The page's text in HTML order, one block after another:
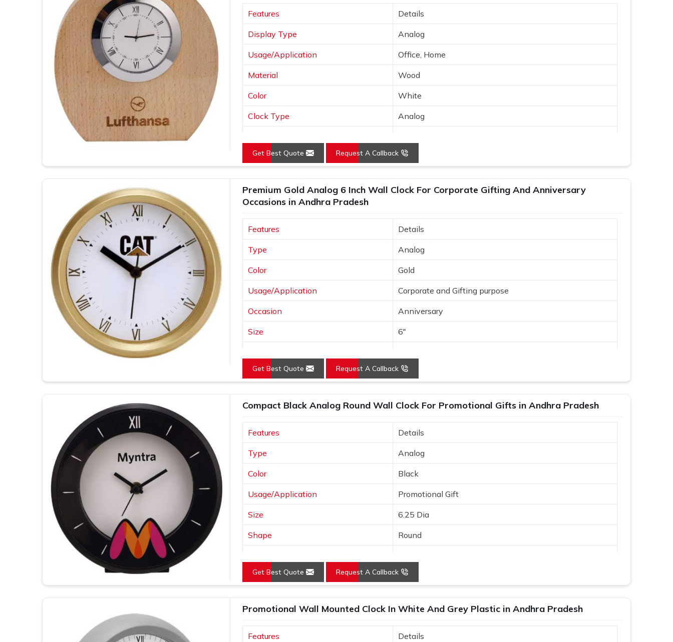
Wide Range of Designs: From minimalist to artistic, find the perfect clock style.
Easy Customization: Personalize each clock with names, dates, or logos.
Quality Assurance
: Every clock undergoes quality checks to ensure it meets our high
standards.
How Do Custom Clocks Show Thoughtful Appreciation?
Looking for Personalized Wall Clocks Suppliers in Andhra Pradesh?
Our clocks make perfect reminders every day of client appreciation and employee recognition,
as well as special family occasions in
Andhra Pradesh. If you are searching for
Personalized Wall Clocks Suppliers in Andhra Pradesh
there, we ensure that our clocks are outstanding to be a symbol of proper thankfulness and
appreciation or a communication message. These customized clocks can add up to any room
and do not compromise between functionality and style—it is personal but still elegant in
Brand Awareness: The clear visibility of your logo keeps you uppermost in one's mind
Timeless Memento: Quality materials guarantee years of our clocks
The Personalized Gift : Personal touches make the clocks unforgettable gifts for the
recipient.
Features Details
Display Type Analog
Usage/Application Office, Home
Material Wood
Color White
Clock Type Analog
Get Best Quote Request A Callback
Premium Gold Analog 6 Inch Wall Clock For Corporate Gifting And Anniversary
Occasions in Andhra Pradesh
Features Details
Type Analog
Color Gold
Usage/Application Corporate and Gifting purpose
Occasion Anniversary
Size 6"
Country of Origin Made in India
Get Best Quote Request A Callback
Compact Black Analog Round Wall Clock For Promotional Gifts in Andhra Pradesh
Features Details
Type Analog
Color Black
Usage/Application Promotional Gift
Size 6.25 Dia
Shape Round
Get Best Quote Request A Callback
Promotional Wall Mounted Clock In White And Grey Plastic in Andhra Pradesh
Features Details